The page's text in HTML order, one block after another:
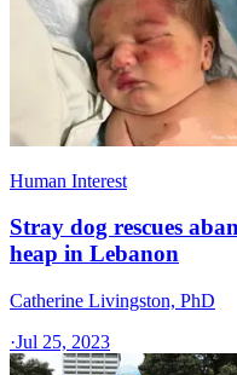
Human Interest
Stray dog rescues
heap in Lebanon
Catherine Livingston, PhD
·Jul 25, 2023